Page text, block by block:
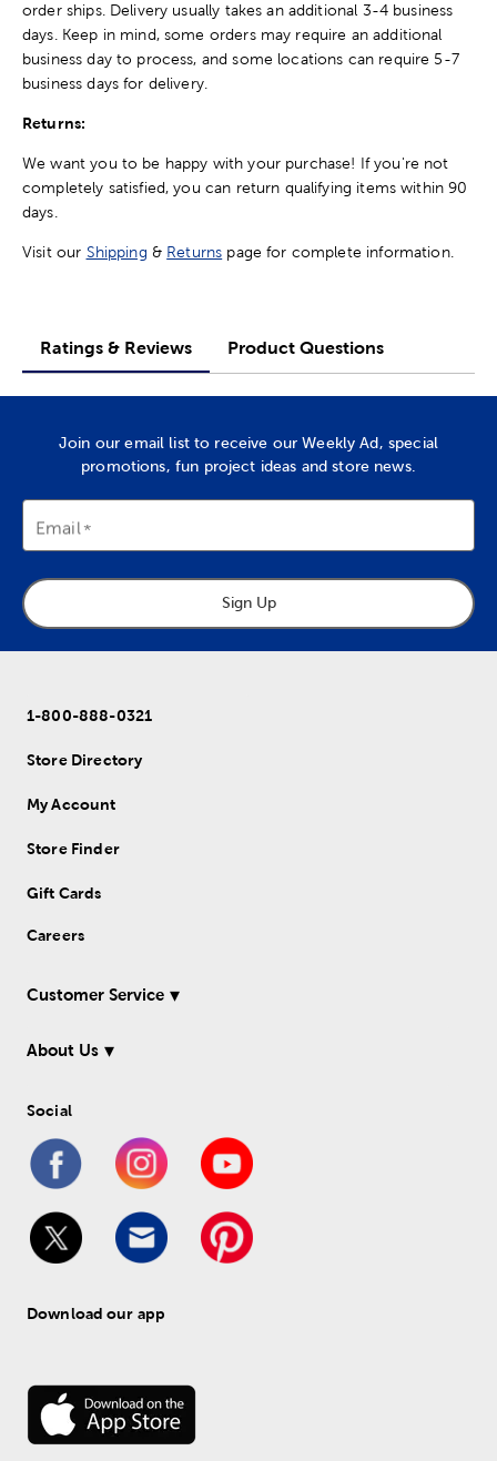
order ships. Delivery usually takes an additional 3-4 business
days. Keep in mind, some orders may require an additional
business day to process, and some locations can require 5-7
business days for delivery.
Returns:
We want you to be happy with your purchase! If you're not
completely satisfied, you can return qualifying items within 90
days.
Visit our Shipping & Returns page for complete information.
Ratings & Reviews Product Questions
Join our email list to receive our Weekly Ad, special
promotions, fun project ideas and store news.
Email
Sign Up
1-800-888-0321
Store Directory
My Account
Store Finder
Gift Cards
Careers
Customer Service
About Us
Social
Download our app